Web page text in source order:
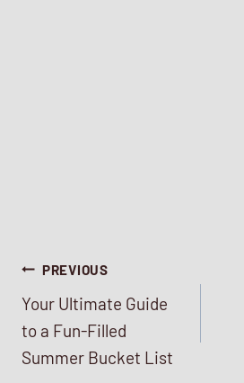
Post
navigation
PREVIOUS
Your Ultimate Guide
to a Fun-Filled
Summer Bucket List